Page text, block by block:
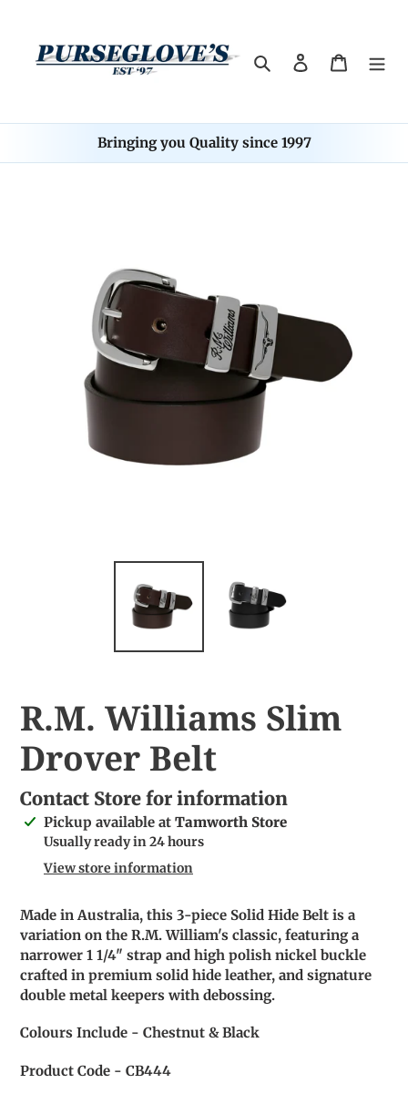
content
Search Log in Cart
Bringing you Quality since 1997
R.M. Williams Slim
Drover Belt
Contact Store for information
Adding
product
Pickup available at Tamworth Store
Usually ready in 24 hours
View store information
Made in Australia, this 3-piece Solid Hide Belt is a
variation on the R.M. William's classic, featuring a
narrower 1 1/4" strap and high polish nickel buckle
crafted in premium solid hide leather, and signature
double metal keepers with debossing.
Colours Include - Chestnut & Black
Product Code - CB444